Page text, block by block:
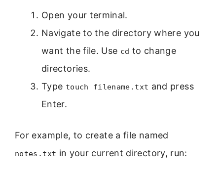
Open your terminal.
Navigate to the directory where you
want the file. Use cd to change
directories.
Type touch filename.txt and press
Enter.
For example, to create a file named
notes.txt in your current directory, run: